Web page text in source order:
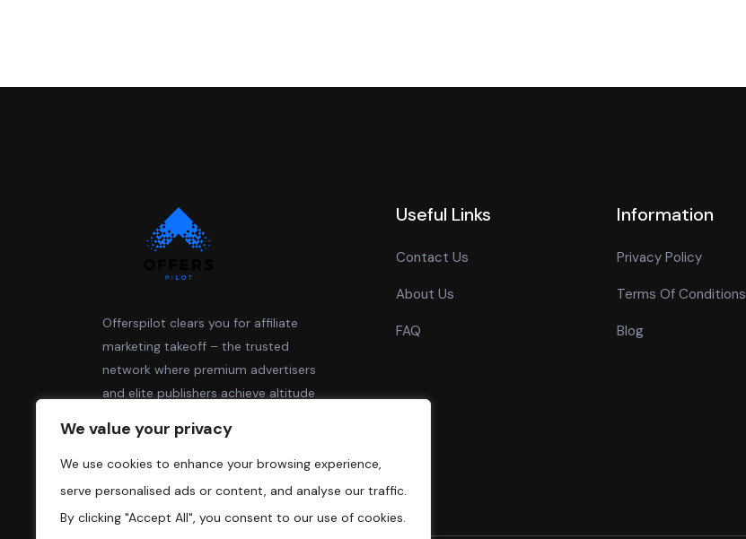
We value your privacy
We use cookies to enhance your browsing experience,
serve personalised ads or content, and analyse our traffic.
By clicking "Accept All", you consent to our use of cookies.
Offerspilot clears you for affiliate
marketing takeoff – the trusted
network where premium advertisers
and elite publishers achieve altitude
Useful Links
Contact Us
About Us
FAQ
Information
Privacy Policy
Terms Of Conditions
Blog